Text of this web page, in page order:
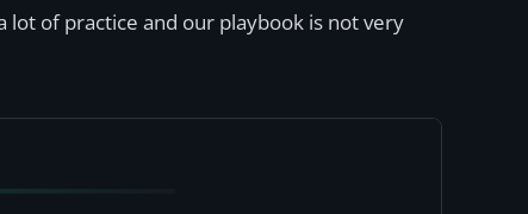
lot of practice and our playbook is not very